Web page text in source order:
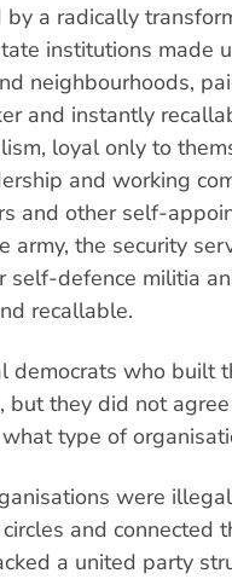
a radically
institutions made
neighbourhoods,
and instantly
loyal only to
and working
and other self-
the security
self-defence militia
recallable.
democrats who built
but they did not
type of
were
and connected
a united party